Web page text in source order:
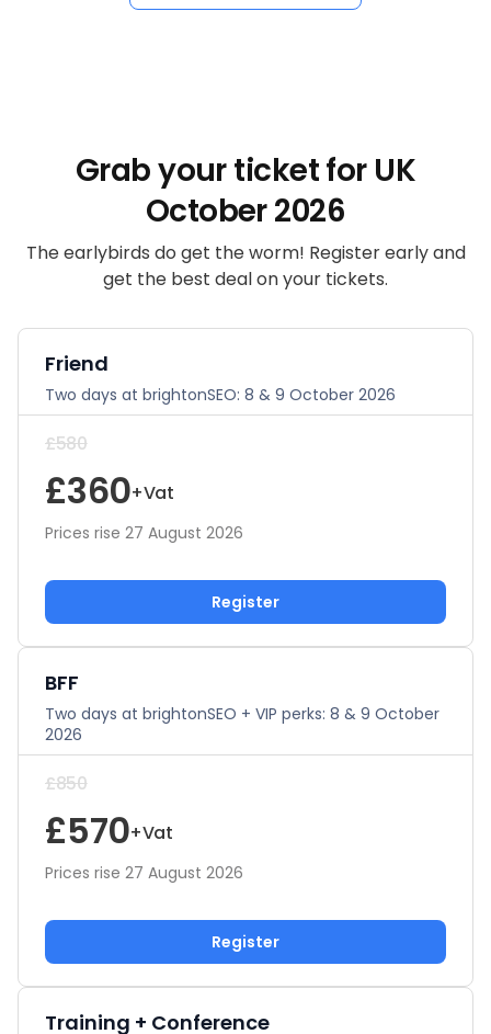
Grab your ticket for UK
October 2026
The earlybirds do get the worm! Register early and
get the best deal on your tickets.
Friend
Two days at brightonSEO: 8 & 9 October 2026
£580
£360+Vat
Prices rise 27 August 2026
Register
BFF
Two days at brightonSEO + VIP perks: 8 & 9 October
2026
£850
£570+Vat
Prices rise 27 August 2026
Register
Training + Conference